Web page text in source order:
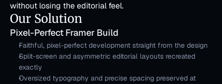
without losing the editorial feel.
Our Solution
Pixel-Perfect Framer Build
Faithful, pixel-perfect development straight from the design
Split-screen and asymmetric editorial layouts recreated
exactly
Oversized typography and precise spacing preserved at